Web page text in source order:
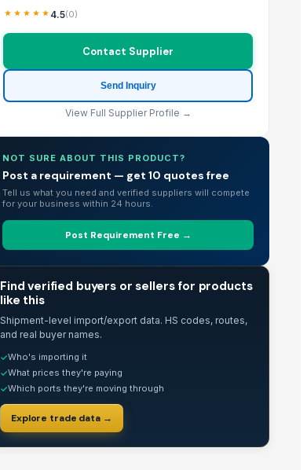
4.5(0)
Contact Supplier
Send Inquiry
View Full Supplier Profile →
NOT SURE ABOUT THIS PRODUCT?
Post a requirement — get 10 quotes free
Tell us what you need and verified suppliers will compete
for your business within 24 hours.
Post Requirement Free →
Find verified buyers or sellers for products
like this
Shipment-level import/export data. HS codes, routes,
and real buyer names.
✓Who's importing it
✓What prices they're paying
✓Which ports they're moving through
Explore trade data →